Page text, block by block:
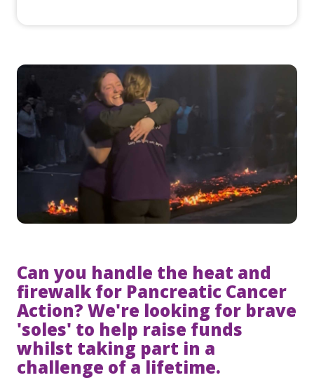
Can you handle the heat and
firewalk for Pancreatic Cancer
Action? We're looking for brave
'soles' to help raise funds
whilst taking part in a
challenge of a lifetime.